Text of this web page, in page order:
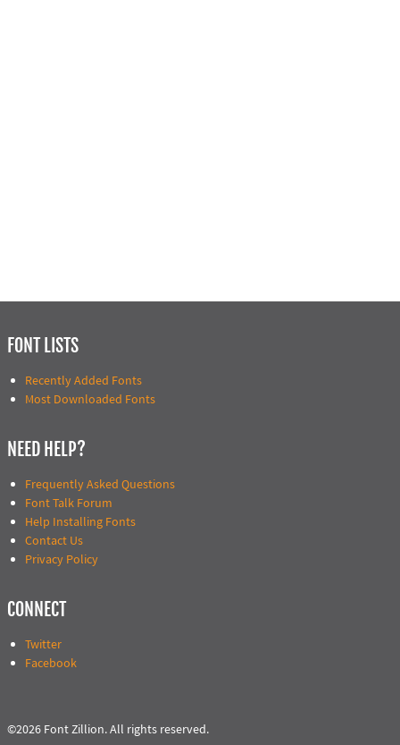
FONT LISTS
Recently Added Fonts
Most Downloaded Fonts
NEED HELP?
Frequently Asked Questions
Font Talk Forum
Help Installing Fonts
Contact Us
Privacy Policy
CONNECT
Twitter
Facebook
©2026 Font Zillion. All rights reserved.